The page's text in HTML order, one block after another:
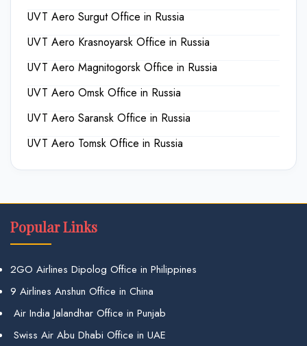
UVT Aero Surgut Office in Russia
UVT Aero Krasnoyarsk Office in Russia
UVT Aero Magnitogorsk Office in Russia
UVT Aero Omsk Office in Russia
UVT Aero Saransk Office in Russia
UVT Aero Tomsk Office in Russia
Popular Links
2GO Airlines Dipolog Office in Philippines
9 Airlines Anshun Office in China
Air India Jalandhar Office in Punjab
Swiss Air Abu Dhabi Office in UAE